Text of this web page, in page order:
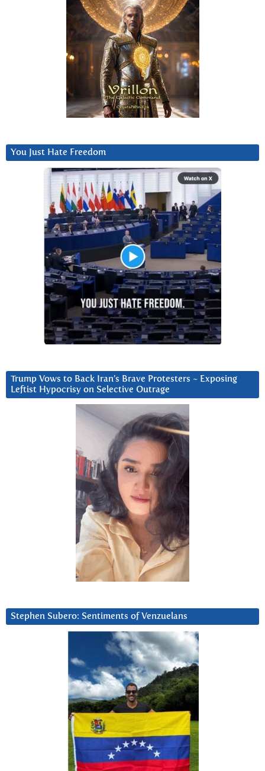
You Just Hate Freedom
Trump Vows to Back Iran’s Brave Protesters ~ Exposing
Leftist Hypocrisy on Selective Outrage
Stephen Subero: Sentiments of Venzuelans